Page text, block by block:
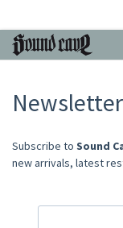
INFORMAZIONI
Store
Shipping Rates
Frequently Asked
not relevant for foreign
Newsletter
​​​​​​Subscribe to Sound
new arrivals, latest